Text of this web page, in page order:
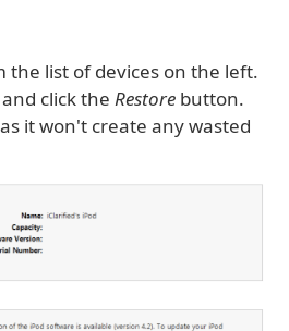
the list of devices on the left.
and click the Restore button.
it won't create any wasted